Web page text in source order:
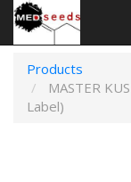
Products
MASTER
Label)